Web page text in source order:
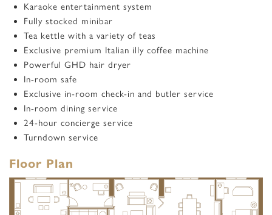
Karaoke entertainment system
Fully stocked minibar
Tea kettle with a variety of teas
Exclusive premium Italian illy coffee machine
Powerful GHD hair dryer
In-room safe
Exclusive in-room check-in and butler service
In-room dining service
24-hour concierge service
Turndown service
Floor Plan